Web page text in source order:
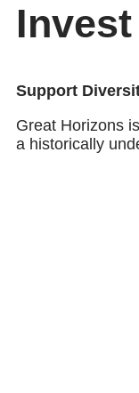
Support
Great Horizons
a historically